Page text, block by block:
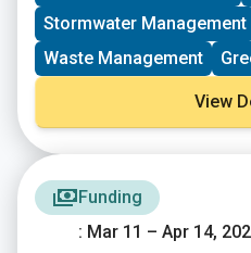
Stormwater Management
Waste Management
View
Funding
: Mar 11 – Apr 14,